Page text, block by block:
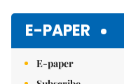
E-PAPER
E-paper